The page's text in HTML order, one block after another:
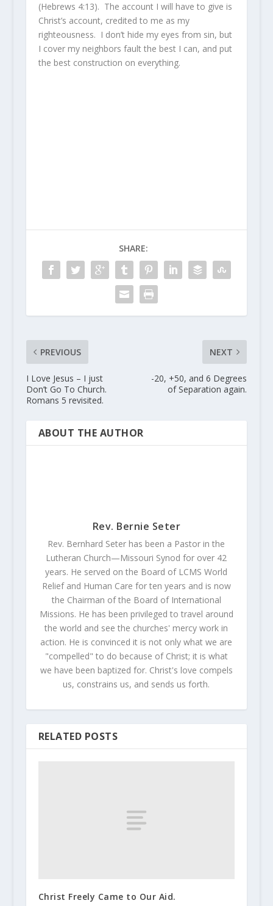
(Hebrews 4:13). The account I will have to give is
Christ’s account, credited to me as my
righteousness. I don’t hide my eyes from sin, but
I cover my neighbors fault the best I can, and put
the best construction on everything.
SHARE:
PREVIOUS
I Love Jesus – I just
Don’t Go To Church.
Romans 5 revisited.
NEXT
-20, +50, and 6 Degrees
of Separation again.
ABOUT THE AUTHOR
Rev. Bernie Seter
Rev. Bernhard Seter has been a Pastor in the
Lutheran Church—Missouri Synod for over 42
years. He served on the Board of LCMS World
Relief and Human Care for ten years and is now
the Chairman of the Board of International
Missions. He has been privileged to travel around
the world and see the churches' mercy work in
action. He is convinced it is not only what we are
"compelled" to do because of Christ; it is what
we have been baptized for. Christ's love compels
us, constrains us, and sends us forth.
RELATED POSTS
Christ Freely Came to Our Aid.